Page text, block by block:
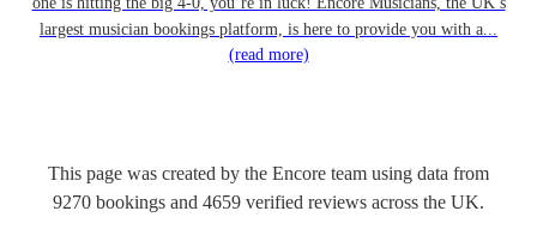
largest musician bookings platform, is here to provide you with a...
(read more)
This page was created by the Encore team using data from
9270 bookings and 4659 verified reviews across the UK.